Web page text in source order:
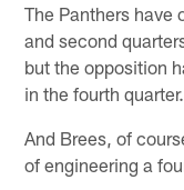
The Panthers have
and second
but the opposition
in the fourth quarter.
And Brees, of
of engineering a